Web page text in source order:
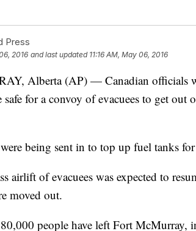
Press
2016 and last updated 11:16 AM, May 06, 2016
Alberta (AP) — Canadian officials
for a convoy of evacuees to get out
being sent in to top up fuel tanks
airlift of evacuees was expected to
moved out.
people have left Fort McMurray,